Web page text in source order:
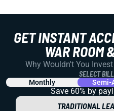
GET INSTANT
WAR ROOM
Why Wouldn't You
SELECT
Monthly Semi-
Save 60% by
TRADITIONAL